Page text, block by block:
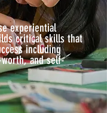
experiential
critical skills that
including
and self-